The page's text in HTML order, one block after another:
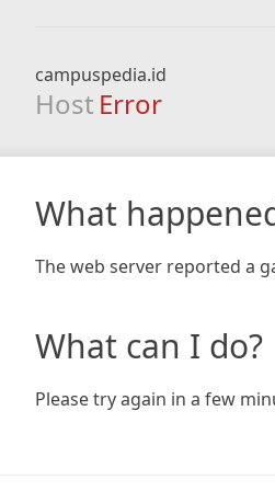
campuspedia.id
Host Error
What
The web server reported a
What can I do?
Please try again in a few